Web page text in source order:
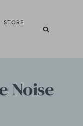
STORE
Noise